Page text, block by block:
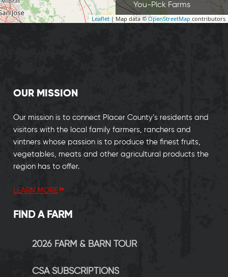
Leaflet| Map data ©OpenStreetMap contributors
You-Pick Farms
OUR MISSION
Our mission is to connect Placer County’s residents and
visitors with the local family farmers, ranchers and
vintners whose passion is to produce the finest fruits,
vegetables, meats and other agricultural products the
region has to offer.
LEARN MORE
FIND A FARM
2026 FARM & BARN TOUR
CSA SUBSCRIPTIONS